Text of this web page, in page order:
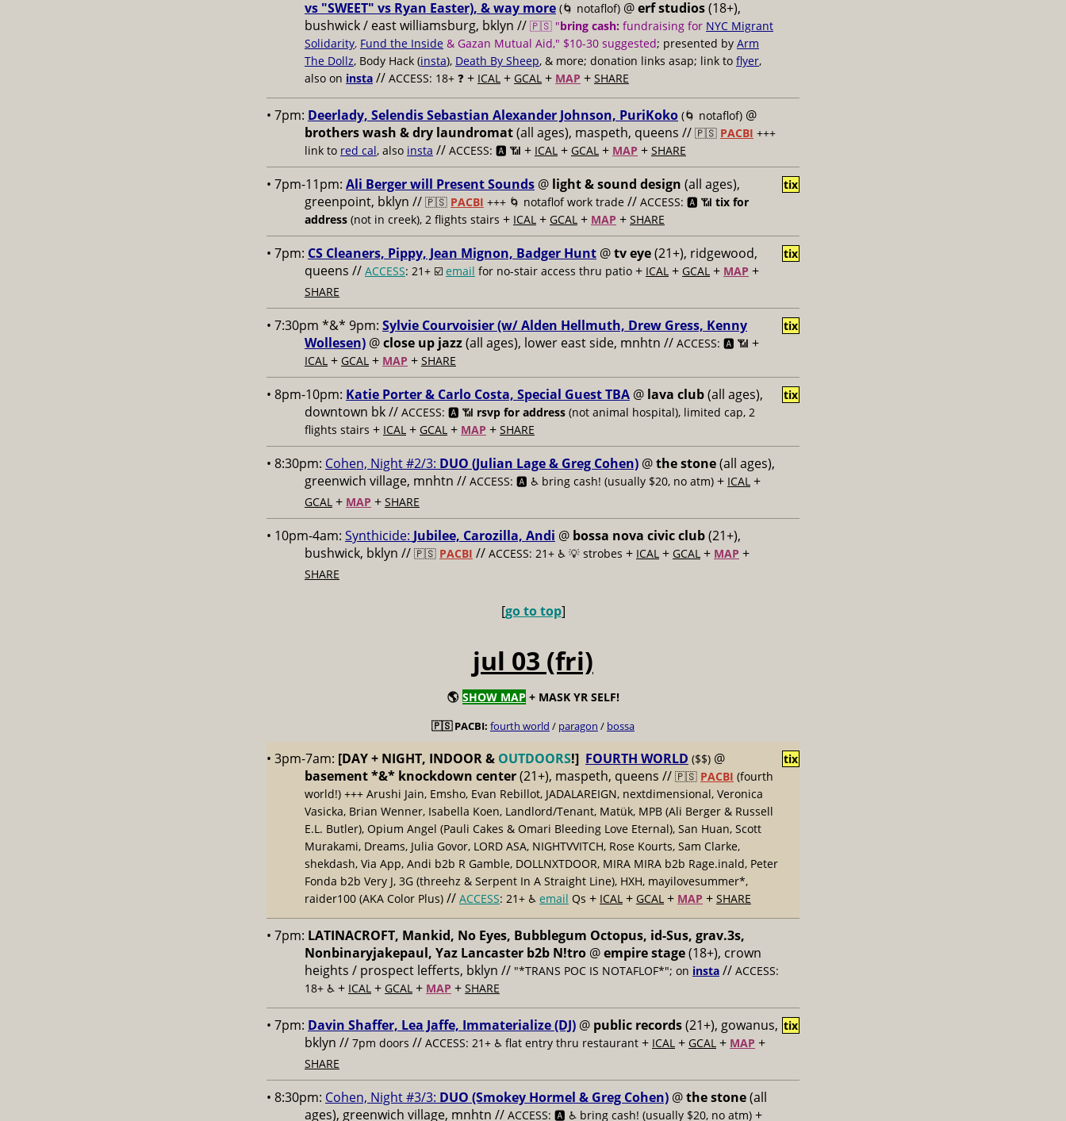
vs "SWEET" vs Ryan Easter), & way more (🌀 notaflof) @erf studios(18+),
bushwick / east williamsburg, bklyn // 🇵🇸 "bring cash: fundraising for NYC Migrant
Solidarity, Fund the Inside & Gazan Mutual Aid," $10-30 suggested; presented by Arm
The Dollz, Body Hack (insta), Death By Sheep, & more; donation links asap; link to flyer,
also on insta // ACCESS: 18+ ❓ + ICAL + GCAL + MAP + SHARE
• 7pm: Deerlady, Selendis Sebastian Alexander Johnson, PuriKoko (🌀 notaflof) @
brothers wash & dry laundromat(all ages), maspeth, queens // 🇵🇸 PACBI +++
link to red cal, also insta // ACCESS: 🅰️ 📶 + ICAL + GCAL + MAP + SHARE
• 7pm-11pm: Ali Berger will Present Sounds @ light & sound design (all ages),
greenpoint, bklyn // 🇵🇸 PACBI +++ 🌀 notaflof work trade // ACCESS: 🅰️ 📶 tix for
address (not in creek), 2 flights stairs + ICAL + GCAL + MAP + SHARE
tix
• 7pm: CS Cleaners, Pippy, Jean Mignon, Badger Hunt @tv eye(21+), ridgewood,
queens // ACCESS: 21+ ☑️ email for no-stair access thru patio + ICAL + GCAL + MAP +
SHARE
tix
• 7:30pm *&* 9pm: Sylvie Courvoisier (w/ Alden Hellmuth, Drew Gress, Kenny
Wollesen) @close up jazz(all ages), lower east side, mnhtn // ACCESS: 🅰️ 📶 +
ICAL + GCAL + MAP + SHARE
tix
• 8pm-10pm: Katie Porter & Carlo Costa, Special Guest TBA @ lava club(all ages),
downtown bk // ACCESS: 🅰️ 📶 rsvp for address (not animal hospital), limited cap, 2
flights stairs + ICAL + GCAL + MAP + SHARE
tix
• 8:30pm: Cohen, Night #2/3: DUO (Julian Lage & Greg Cohen) @the stone(all ages),
greenwich village, mnhtn // ACCESS: 🅰️ ♿️ bring cash! (usually $20, no atm) + ICAL +
GCAL + MAP + SHARE
• 10pm-4am: Synthicide: Jubilee, Carozilla, Andi @ bossa nova civic club(21+),
bushwick, bklyn // 🇵🇸 PACBI // ACCESS: 21+ ♿️ 💡 strobes + ICAL + GCAL + MAP +
SHARE
[go to top]
jul 03 (fri)
🌎 SHOW MAP + MASK YR SELF!
🇵🇸 PACBI: fourth world / paragon / bossa
• 3pm-7am: [DAY + NIGHT, INDOOR & OUTDOORS!] FOURTH WORLD ($$) @
basement *&* knockdown center(21+), maspeth, queens // 🇵🇸 PACBI (fourth
world!) +++ Arushi Jain, Emsho, Evan Rebillot, JADALAREIGN, nextdimensional, Veronica
Vasicka, Brian Wenner, Isabella Koen, Landlord/Tenant, Matük, MPB (Ali Berger & Russell
E.L. Butler), Opium Angel (Pauli Cakes & Omari Bleeding Love Eternal), San Huan, Scott
Murakami, Dreams, Julia Govor, LORD ASA, NIGHTVVITCH, Rose Kourts, Sam Clarke,
shekdash, Via App, Andi b2b R Gamble, DOLLNXTDOOR, MIRA MIRA b2b Rage.inald, Peter
Fonda b2b Very J, 3G (threehz & Serpent In A Straight Line), HXH, mayilovesummer*,
raider100 (AKA Color Plus) // ACCESS: 21+ ♿️ email Qs + ICAL + GCAL + MAP + SHARE
tix
• 7pm: LATINACROFT, Mankid, No Eyes, Bubblegum Octopus, id-Sus, grav.3s,
Nonbinaryjakepaul, Yaz Lancaster b2b N!tro @empire stage(18+), crown
heights / prospect lefferts, bklyn // "*TRANS POC IS NOTAFLOF*"; on insta // ACCESS:
18+ ♿️ + ICAL + GCAL + MAP + SHARE
• 7pm: Davin Shaffer, Lea Jaffe, Immaterialize (DJ) @ public records(21+), gowanus,
bklyn // 7pm doors // ACCESS: 21+ ♿️ flat entry thru restaurant + ICAL + GCAL + MAP +
SHARE
tix
• 8:30pm: Cohen, Night #3/3: DUO (Smokey Hormel & Greg Cohen) @the stone(all
ages), greenwich village, mnhtn // ACCESS: 🅰️ ♿️ bring cash! (usually $20, no atm) +